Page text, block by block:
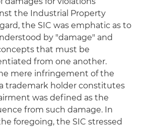
the Industrial Property
the SIC was emphatic as to
by "damage" and
that must be
from one another.
mere infringement of the
trademark holder constitutes
was defined as the
from such damage. In
foregoing, the SIC stressed